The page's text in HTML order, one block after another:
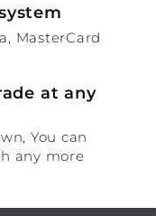
MasterCard
at any
You can
any more